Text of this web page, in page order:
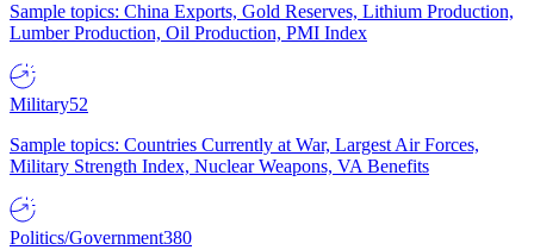
Sample topics: China Exports, Gold Reserves, Lithium Production,
Lumber Production, Oil Production, PMI Index
Military52
Sample topics: Countries Currently at War, Largest Air Forces,
Military Strength Index, Nuclear Weapons, VA Benefits
Politics/Government380